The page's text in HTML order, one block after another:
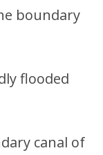
boundary
flooded
canal of